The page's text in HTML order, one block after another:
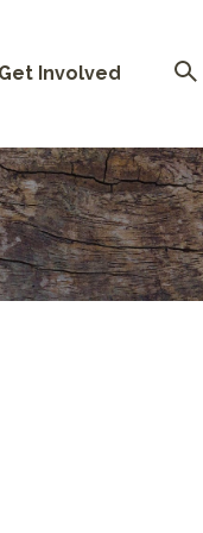
Involved Search